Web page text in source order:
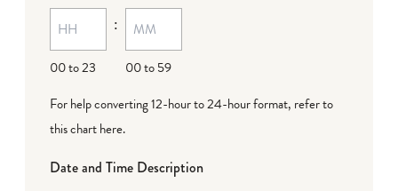
00 to 23
:
00 to 59
For help converting 12-hour to 24-hour format, refer to
this chart here.
Date and Time Description